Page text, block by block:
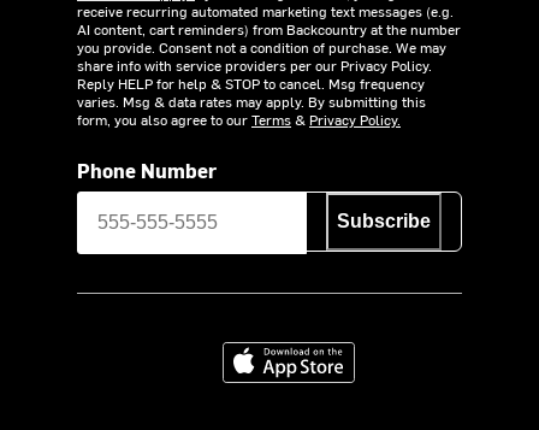
receive recurring automated marketing text messages (e.g.
AI content, cart reminders) from Backcountry at the number
you provide. Consent not a condition of purchase. We may
share info with service providers per our Privacy Policy.
Reply HELP for help & STOP to cancel. Msg frequency
varies. Msg & data rates may apply. By submitting this
form, you also agree to ourTerms& Privacy Policy.
Phone Number
Subscribe
Download on the App Store